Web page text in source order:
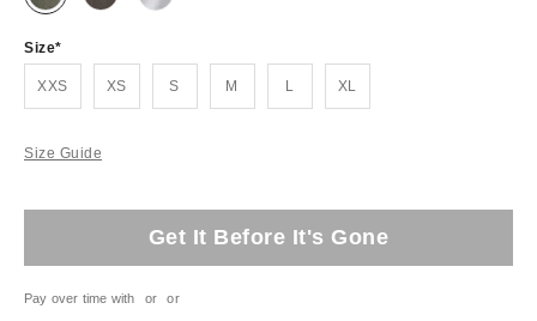
Size
XXS XS S M L XL
Size Guide
Get It Before It's Gone
Pay over time with or or